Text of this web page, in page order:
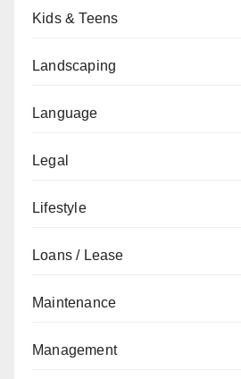
Kids & Teens
Landscaping
Language
Legal
Lifestyle
Loans / Lease
Maintenance
Management